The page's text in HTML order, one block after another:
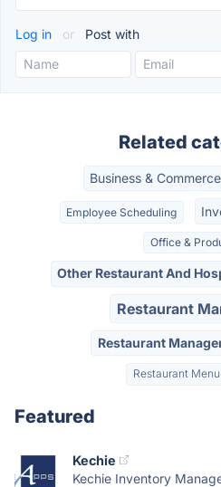
Log in or Post with
Related
Business & Commerce
Employee Scheduling
Office &
Other Restaurant And
Restaurant
Restaurant
Restaurant
Featured
Kechie
Kechie Inventory